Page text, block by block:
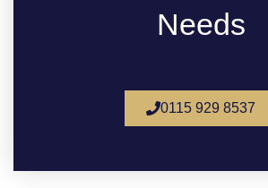
Needs
0115 929 8537